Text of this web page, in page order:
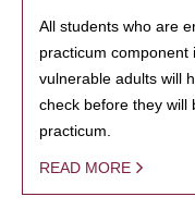
All students who are
practicum component
vulnerable adults will
check before they will
practicum.
READ MORE